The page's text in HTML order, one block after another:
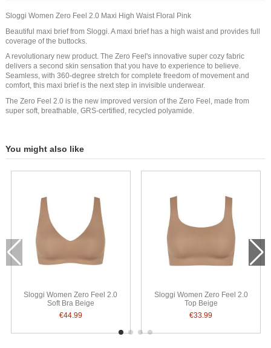
Sloggi Women Zero Feel 2.0 Maxi High Waist Floral Pink
Beautiful maxi brief from Sloggi. A maxi brief has a high waist and provides full
coverage of the buttocks.
A revolutionary new product. The Zero Feel's innovative super cozy fabric
delivers a second skin sensation that you have to experience to believe.
Seamless, with 360-degree stretch for complete freedom of movement and
comfort, this maxi brief is the next step in invisible underwear.
The Zero Feel 2.0 is the new improved version of the Zero Feel, made from
super soft, breathable, GRS-certified, recycled polyamide.
You might also like
Sloggi Women Zero Feel 2.0
Soft Bra Beige
€44.99
Sloggi Women Zero Feel 2.0
Top Beige
€33.99